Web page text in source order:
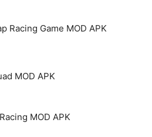
Racing Game MOD APK
MOD APK
MOD APK